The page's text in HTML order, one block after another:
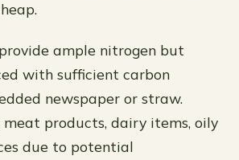
ample nitrogen but
with sufficient carbon
newspaper or straw.
products, dairy items, oily
due to potential